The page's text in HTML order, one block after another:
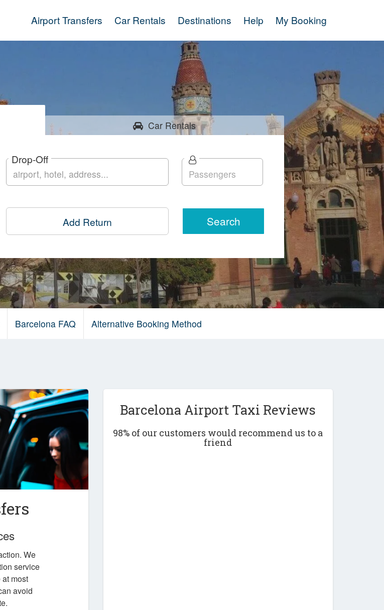
Airport Transfers Car Rentals Destinations Help My Booking
Car Rentals
Drop-Off
Add Return Search
Barcelona FAQ Alternative Booking Method
We
service
most
avoid
Barcelona Airport Taxi Reviews
98% of our customers would recommend us to a
friend